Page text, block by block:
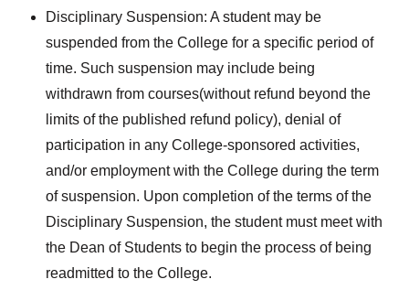
Disciplinary Suspension: A student may be
suspended from the College for a specific period of
time. Such suspension may include being
withdrawn from courses(without refund beyond the
limits of the published refund policy), denial of
participation in any College-sponsored activities,
and/or employment with the College during the term
of suspension. Upon completion of the terms of the
Disciplinary Suspension, the student must meet with
the Dean of Students to begin the process of being
readmitted to the College.